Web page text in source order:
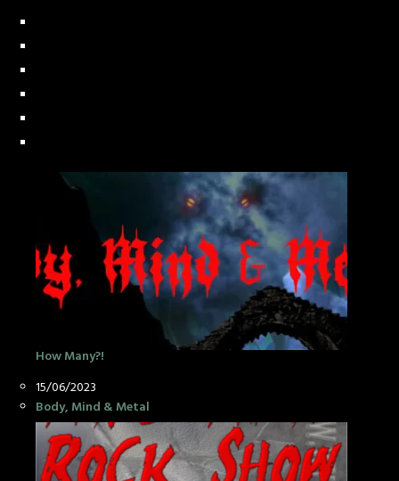
How Many?!
Date
15/06/2023
In relation to
Body, Mind & Metal